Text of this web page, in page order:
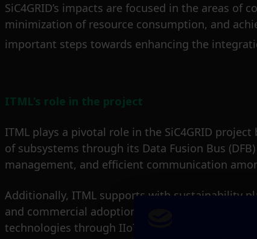
SiC4GRID’s impacts are focused in the areas
minimization of resource consumption, and
important steps towards enhancing the
ITML’s role in the project
ITML plays a pivotal role in the SiC4GRID
of subsystems through its Data Fusion Bus
management, and efficient communication
Additionally, ITML supports with sustainability
and commercial adoption of project outcomes.
technologies through IIoT-driven innovation.